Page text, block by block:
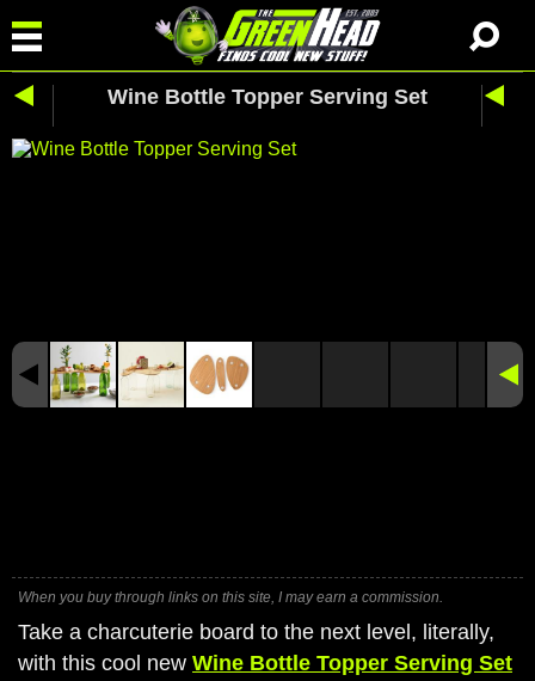
Wine Bottle Topper Serving Set
When you buy through links on this site, I may earn a commission.
Take a charcuterie board to the next level, literally,
with this cool new Wine Bottle Topper Serving Set